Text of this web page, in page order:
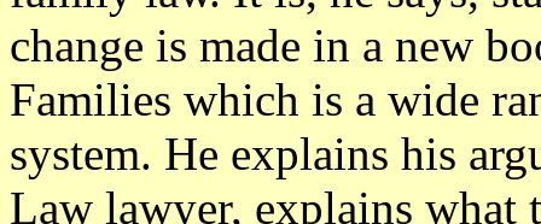
change is made in a new
Families which is a wide
system. He explains his
Law lawyer, explains what